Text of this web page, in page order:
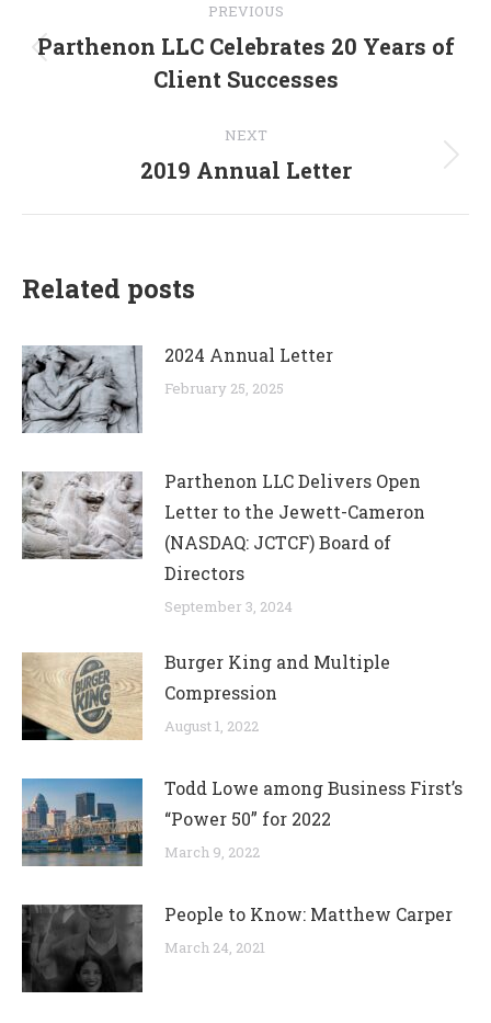
navigation
PREVIOUS
Previous
post:
Parthenon LLC Celebrates 20 Years of
Client Successes
NEXT
Next
2019 Annual Letter
Related posts
2024 Annual Letter
February 25, 2025
Parthenon LLC Delivers Open
Letter to the Jewett-Cameron
(NASDAQ: JCTCF) Board of
Directors
September 3, 2024
Burger King and Multiple
Compression
August 1, 2022
Todd Lowe among Business First’s
“Power 50” for 2022
March 9, 2022
People to Know: Matthew Carper
March 24, 2021